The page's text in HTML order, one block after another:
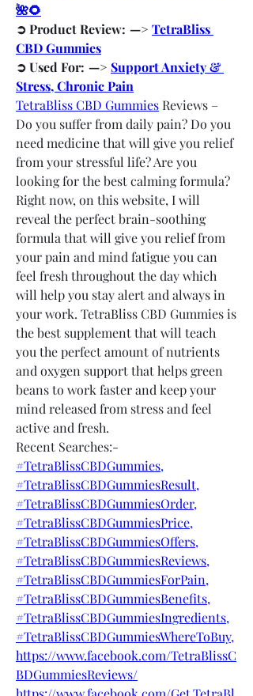
🌺🌻
➲ Product Review:  —> TetraBliss
CBD Gummies
➲ Used For:  —> Support Anxiety &
Stress, Chronic Pain
TetraBliss CBD Gummies Reviews –
Do you suffer from daily pain? Do you
need medicine that will give you relief
from your stressful life? Are you
looking for the best calming formula?
Right now, on this website, I will
reveal the perfect brain-soothing
formula that will give you relief from
your pain and mind fatigue you can
feel fresh throughout the day which
will help you stay alert and always in
your work. TetraBliss CBD Gummies is
the best supplement that will teach
you the perfect amount of nutrients
and oxygen support that helps green
beans to work faster and keep your
mind released from stress and feel
active and fresh.
Recent Searches:-
#TetraBlissCBDGummies,
#TetraBlissCBDGummiesResult,
#TetraBlissCBDGummiesOrder,
#TetraBlissCBDGummiesPrice,
#TetraBlissCBDGummiesOffers,
#TetraBlissCBDGummiesReviews,
#TetraBlissCBDGummiesForPain,
#TetraBlissCBDGummiesBenefits,
#TetraBlissCBDGummiesIngredients,
#TetraBlissCBDGummiesWhereToBuy,
https://www.facebook.com/TetraBlissC
BDGummiesReviews/